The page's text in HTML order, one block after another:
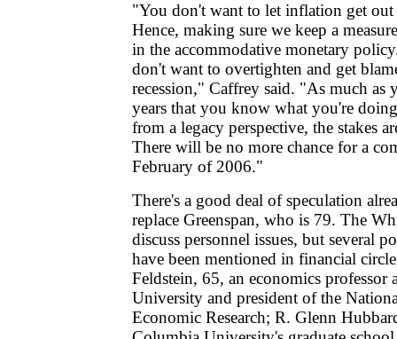
"You don't want to let inflation get
Hence, making sure we keep a
in the accommodative monetary
don't want to overtighten and get
recession," Caffrey said. "As much as
years that you know what you're
from a legacy perspective, the stakes
There will be no more chance for a
February of 2006."
There's a good deal of speculation
replace Greenspan, who is 79. The
discuss personnel issues, but several
have been mentioned in financial
Feldstein, 65, an economics professor
University and president of the
Economic Research; R. Glenn